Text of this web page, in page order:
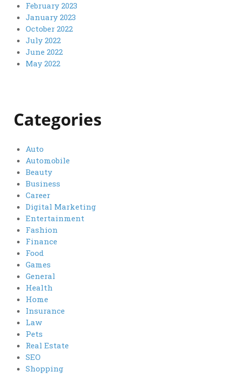
February 2023
January 2023
October 2022
July 2022
June 2022
May 2022
Categories
Auto
Automobile
Beauty
Business
Career
Digital Marketing
Entertainment
Fashion
Finance
Food
Games
General
Health
Home
Insurance
Law
Pets
Real Estate
SEO
Shopping